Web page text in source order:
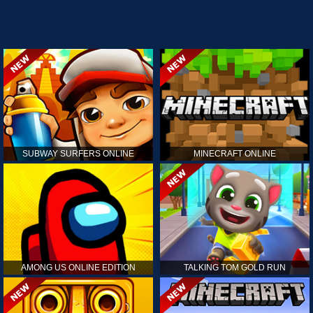
SUBWAY SURFERS ONLINE MINECRAFT ONLINE
AMONG US ONLINE EDITION TALKING TOM GOLD RUN